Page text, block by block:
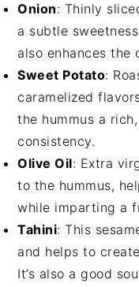
Onion: Thinly
a subtle
also enhances the
Sweet Potato:
caramelized
the hummus a
consistency.
Olive Oil: Extra
to the hummus,
while imparting a
Tahini: This
and helps to
It’s also a good